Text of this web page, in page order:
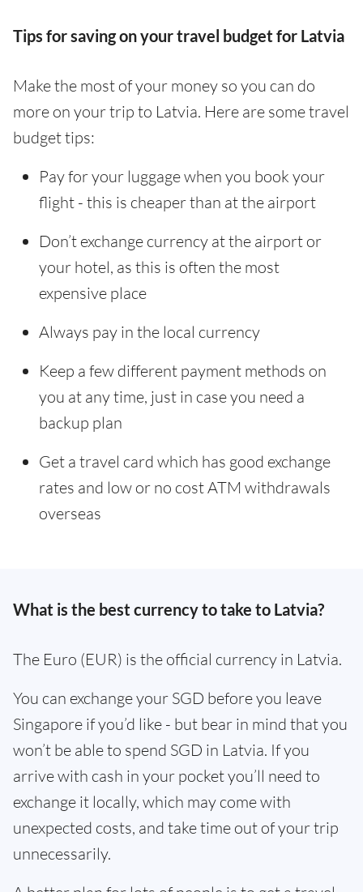
Tips for saving on your travel budget for Latvia
Make the most of your money so you can do
more on your trip to Latvia. Here are some travel
budget tips:
Pay for your luggage when you book your
flight - this is cheaper than at the airport
Don’t exchange currency at the airport or
your hotel, as this is often the most
expensive place
Always pay in the local currency
Keep a few different payment methods on
you at any time, just in case you need a
backup plan
Get a travel card which has good exchange
rates and low or no cost ATM withdrawals
overseas
What is the best currency to take to Latvia?
The Euro (EUR) is the official currency in Latvia.
You can exchange your SGD before you leave
Singapore if you’d like - but bear in mind that you
won’t be able to spend SGD in Latvia. If you
arrive with cash in your pocket you’ll need to
exchange it locally, which may come with
unexpected costs, and take time out of your trip
unnecessarily.